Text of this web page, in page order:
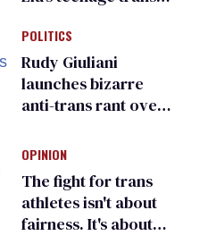
right media
POLITICS
Rudy Giuliani
launches bizarre
anti-trans rant over
child care plan
OPINION
The fight for trans
athletes isn't about
fairness. It's about